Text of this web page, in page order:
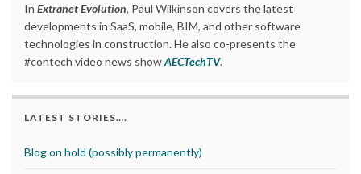
In Extranet Evolution, Paul Wilkinson covers the latest
developments in SaaS, mobile, BIM, and other software
technologies in construction. He also co-presents the
#contech video news showAECTechTV.
LATEST STORIES….
Blog on hold (possibly permanently)